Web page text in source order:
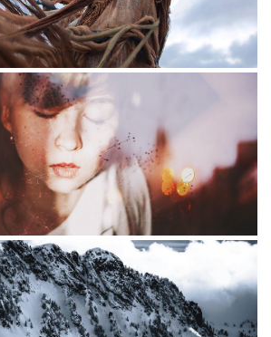
The Mounrains
Little redhead